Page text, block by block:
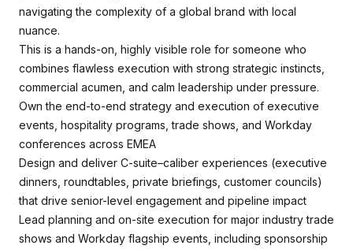
navigating the complexity of a global brand with local
nuance.
This is a hands-on, highly visible role for someone who
combines flawless execution with strong strategic instincts,
commercial acumen, and calm leadership under pressure.
Own the end-to-end strategy and execution of executive
events, hospitality programs, trade shows, and Workday
conferences across EMEA
Design and deliver C-suite–caliber experiences (executive
dinners, roundtables, private briefings, customer councils)
that drive senior-level engagement and pipeline impact
Lead planning and on-site execution for major industry trade
shows and Workday flagship events, including sponsorship